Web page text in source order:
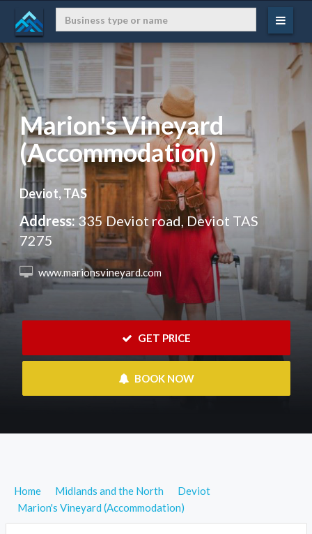
Marion's Vineyard
(Accommodation)
Deviot, TAS
Address:335 Deviot road, Deviot TAS
7275
www.marionsvineyard.com
GET PRICE
BOOK NOW
Home Midlands and the North
Deviot
Marion's Vineyard (Accommodation)